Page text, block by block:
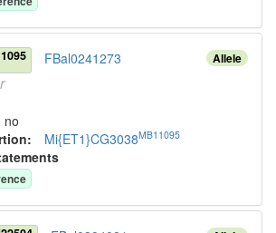
Allele
FBal0241273
no
: Mi{ET1}CG3038MB11095